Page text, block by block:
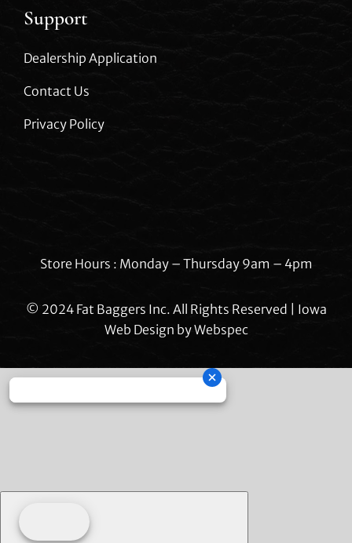
Support
Dealership Application
Contact Us
Privacy Policy
Store Hours : Monday – Thursday 9am – 4pm
© 2024 Fat Baggers Inc. All Rights Reserved | Iowa
Web Design byWebspec